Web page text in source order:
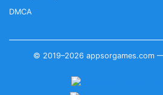
DMCA
© 2019–2026 appsorgames.com